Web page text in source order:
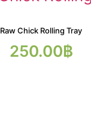
Raw Chick Rolling Tray
250.00฿